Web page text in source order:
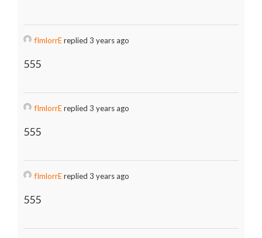
fImlorrEreplied 3 years ago
555
fImlorrEreplied 3 years ago
555
fImlorrEreplied 3 years ago
555